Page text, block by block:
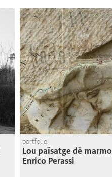
portfolio
Lou païsatge dë marmo
Enrico Perassi